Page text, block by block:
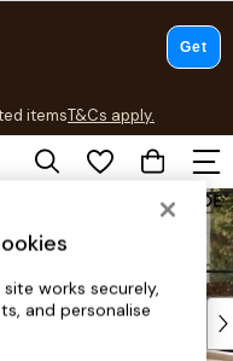
itemsT&Cs apply.
T&Cs apply.
works securely,
and personalise